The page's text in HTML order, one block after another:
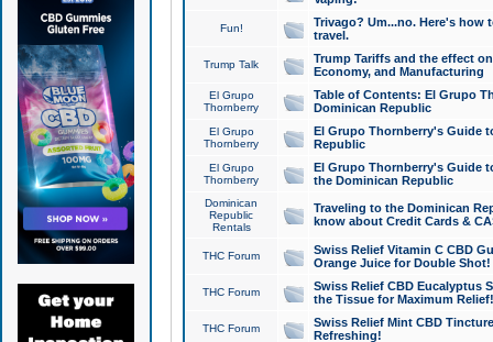
Fun!
Trivago? Um...no. Here's how
travel.
Trump Talk
Trump Tariffs and the effect
Economy, and Manufacturing
El Grupo
Thornberry
Table of Contents: El Grupo
Dominican Republic
El Grupo
Thornberry
El Grupo Thornberry's Guide
Republic
El Grupo
Thornberry
El Grupo Thornberry's Guide
the Dominican Republic
Dominican
Republic
Rentals
Traveling to the Dominican
know about Credit Cards &
THC Forum
Swiss Relief Vitamin C CBD
Orange Juice for Double Shot!
THC Forum
Swiss Relief CBD Eucalyptus
the Tissue for Maximum Relief!
THC Forum
Swiss Relief Mint CBD
Refreshing!